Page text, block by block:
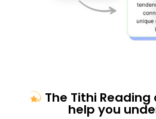
The Tithi Reading
help you